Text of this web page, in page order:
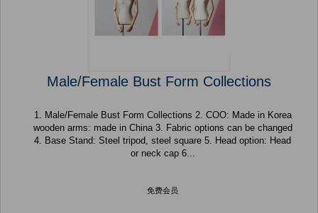
Male/Female Bust Form Collections
1. Male/Female Bust Form Collections 2. COO: Made in Korea
wooden arms: made in China 3. Fabric options can be changed
4. Base Stand: Steel tripod, steel square 5. Head option: Head
or neck cap 6...
免费会员